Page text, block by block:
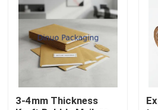
3-4mm Thickness